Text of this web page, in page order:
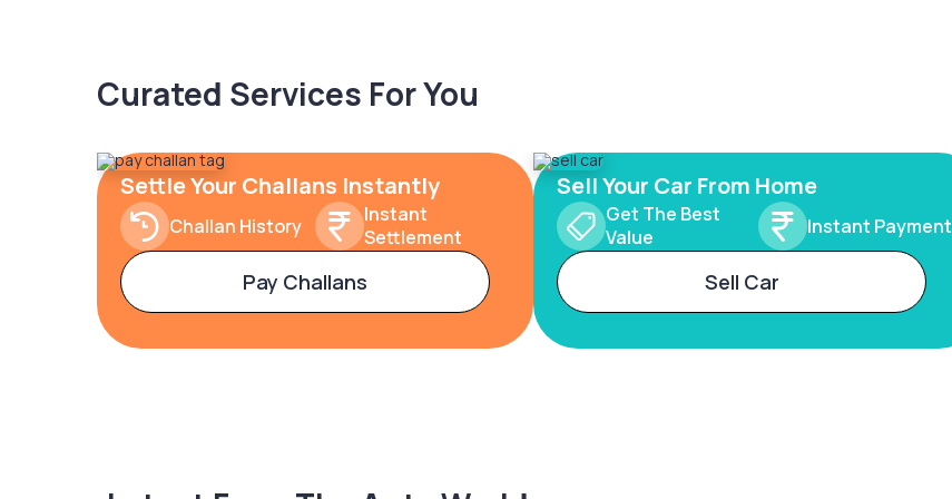
Curated Services For You
Settle Your Challans Instantly
Challan History
Instant
Settlement
Pay Challans
Sell Your Car From Home
Get The Best
Value
Instant Payment
Sell Car